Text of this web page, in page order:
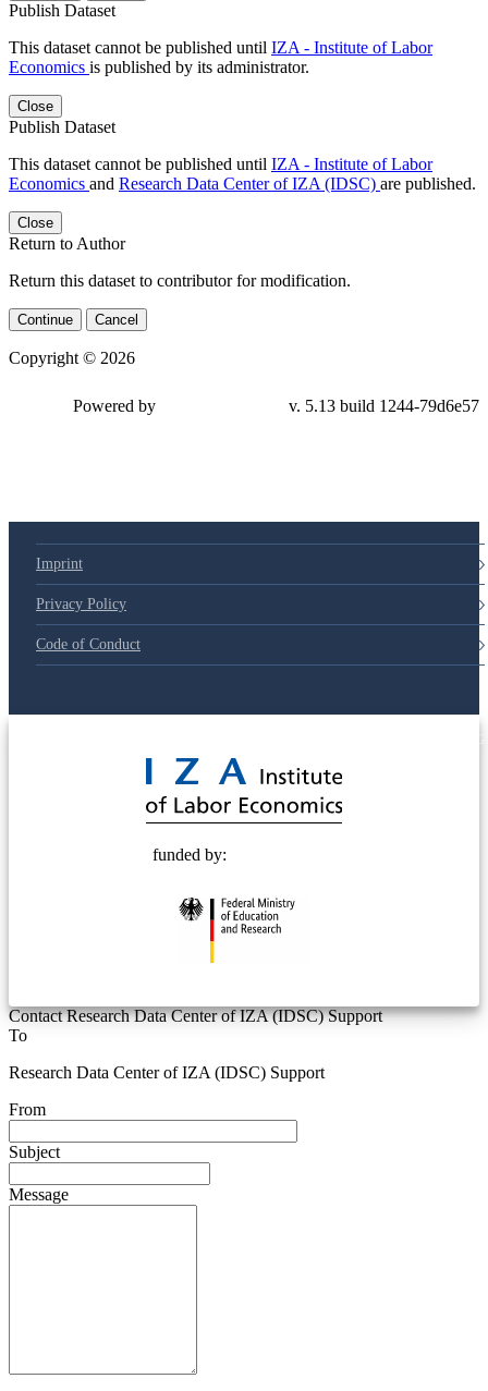
Publish Dataset
This dataset cannot be published until IZA - Institute of Labor
Economics is published by its administrator.
Close
Publish Dataset
This dataset cannot be published until IZA - Institute of Labor
Economics and Research Data Center of IZA (IDSC) are published.
Close
Return to Author
Return this dataset to contributor for modification.
Continue Cancel
Copyright © 2026
Powered by v. 5.13 build 1244-79d6e57
Imprint
Privacy Policy
Code of Conduct
funded by:
Contact Research Data Center of IZA (IDSC) Support
To
Research Data Center of IZA (IDSC) Support
From
Subject
Message